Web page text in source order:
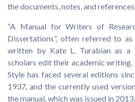
the documents, notes, and
“A Manual for Writers of
Dissertations”, often referred to as
written by Kate L. Turabian as a
scholars edit their academic
Style has faced several editions
1937, and the currently used
the manual, which was issued in 2013.